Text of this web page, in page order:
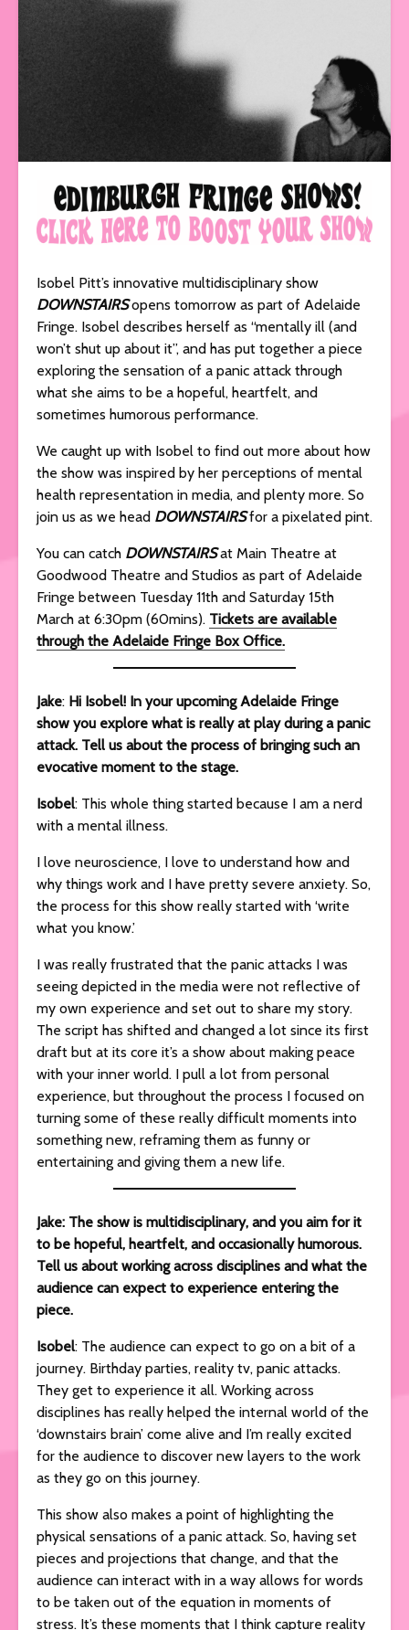
Isobel Pitt’s innovative multidisciplinary show
DOWNSTAIRSopens tomorrow as part of Adelaide
Fringe. Isobel describes herself as “mentally ill (and
won’t shut up about it”, and has put together a piece
exploring the sensation of a panic attack through
what she aims to be a hopeful, heartfelt, and
sometimes humorous performance.
We caught up with Isobel to find out more about how
the show was inspired by her perceptions of mental
health representation in media, and plenty more. So
join us as we head DOWNSTAIRSfor a pixelated pint.
You can catch DOWNSTAIRSat Main Theatre at
Goodwood Theatre and Studios as part of Adelaide
Fringe between Tuesday 11th and Saturday 15th
March at 6:30pm (60mins). Tickets are available
through the Adelaide Fringe Box Office.
Jake: Hi Isobel! In your upcoming Adelaide Fringe
show you explore what is really at play during a panic
attack. Tell us about the process of bringing such an
evocative moment to the stage.
Isobel: This whole thing started because I am a nerd
with a mental illness.
I love neuroscience, I love to understand how and
why things work and I have pretty severe anxiety. So,
the process for this show really started with ‘write
what you know.’
I was really frustrated that the panic attacks I was
seeing depicted in the media were not reflective of
my own experience and set out to share my story.
The script has shifted and changed a lot since its first
draft but at its core it’s a show about making peace
with your inner world. I pull a lot from personal
experience, but throughout the process I focused on
turning some of these really difficult moments into
something new, reframing them as funny or
entertaining and giving them a new life.
Jake: The show is multidisciplinary, and you aim for it
to be hopeful, heartfelt, and occasionally humorous.
Tell us about working across disciplines and what the
audience can expect to experience entering the
piece.
Isobel: The audience can expect to go on a bit of a
journey. Birthday parties, reality tv, panic attacks.
They get to experience it all. Working across
disciplines has really helped the internal world of the
‘downstairs brain’ come alive and I’m really excited
for the audience to discover new layers to the work
as they go on this journey.
This show also makes a point of highlighting the
physical sensations of a panic attack. So, having set
pieces and projections that change, and that the
audience can interact with in a way allows for words
to be taken out of the equation in moments of
stress. It’s these moments that I think capture reality